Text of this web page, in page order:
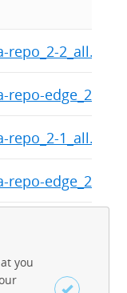
repo_2-2_all.deb
repo-edge_2-
repo_2-1_all.deb
repo-edge_2-
you